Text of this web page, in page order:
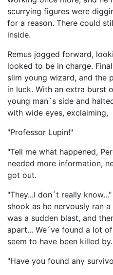
scurrying figures were
for a reason. There could
inside.
Remus jogged forward,
looked to be in charge.
slim young wizard, and the
in luck. With an extra burst
young man´s side and
with wide eyes, exclaiming,
"Professor Lupin!"
"Tell me what happened,
needed more information,
got out.
"They...I don´t really
shook as he nervously ran
was a sudden blast, and
apart... We´ve found a lot
seem to have been killed
"Have you found any